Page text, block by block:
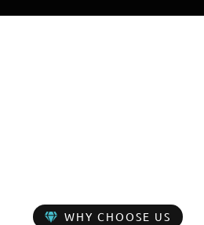
WHY CHOOSE US